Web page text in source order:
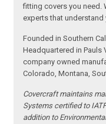
fitting covers you need.
experts that
Founded in Southern
Headquartered in Pauls
company owned
Colorado, Montana,
Covercraft maintains
Systems certified to
addition to